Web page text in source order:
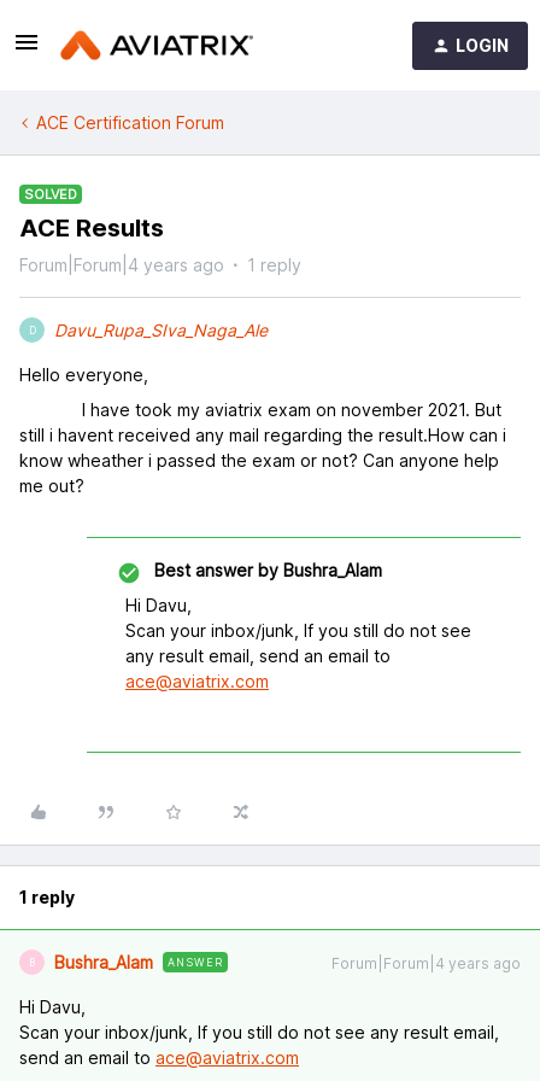
LOGIN
ACE Certification Forum
SOLVED
ACE Results
Forum|Forum|4 years ago 1 reply
D Davu_Rupa_SIva_Naga_Ale
Hello everyone,
I have took my aviatrix exam on november 2021. But
still i havent received any mail regarding the result.How can i
know wheather i passed the exam or not? Can anyone help
me out?
Best answer by Bushra_Alam
Hi Davu,
Scan your inbox/junk, If you still do not see
any result email, send an email to
ace@aviatrix.com
1 reply
B Bushra_Alam ANSWER Forum|Forum|4 years ago
Hi Davu,
Scan your inbox/junk, If you still do not see any result email,
send an email to ace@aviatrix.com